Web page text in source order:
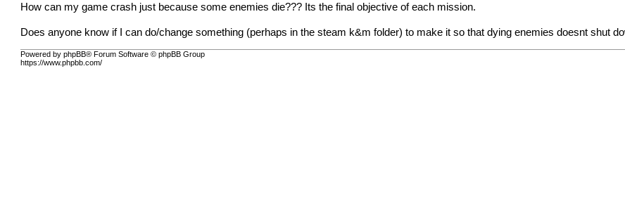
How can my game crash just because some enemies die??? Its the final objective of each mission.
Does anyone know if I can do/change something (perhaps in the steam k&m folder) to make it so that dying enemies doesnt shut
Powered by phpBB® Forum Software © phpBB Group
https://www.phpbb.com/